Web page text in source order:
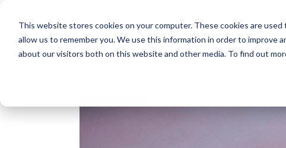
This website stores cookies on your computer. These cookies are
allow us to remember you. We use this information in order to improve
about our visitors both on this website and other media. To find out